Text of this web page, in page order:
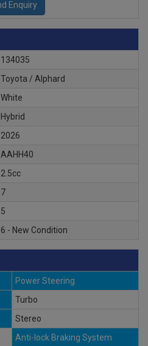
134035
Toyota / Alphard
White
Hybrid
2026
AAHH40
2.5cc
7
5
6 - New Condition
Power Steering
Turbo
Stereo
Anti-lock Braking System